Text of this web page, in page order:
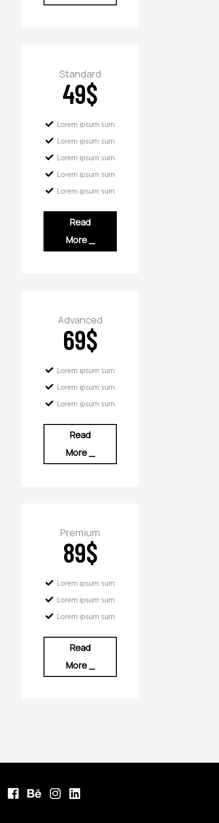
Standard
49$
Lorem ipsum sum
Lorem ipsum sum
Lorem ipsum sum
Lorem ipsum sum
Lorem ipsum sum
Read
More
Advanced
69$
Lorem ipsum sum
Lorem ipsum sum
Lorem ipsum sum
Read
More
Premium
89$
Lorem ipsum sum
Lorem ipsum sum
Lorem ipsum sum
Read
More